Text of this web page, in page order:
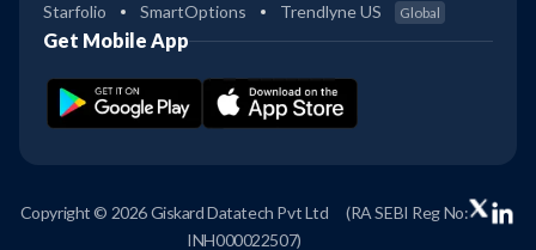
Starfolio SmartOptions Trendlyne US Global
Get Mobile App
Copyright © 2026 Giskard Datatech Pvt Ltd
(RA SEBI Reg No:
INH000022507)